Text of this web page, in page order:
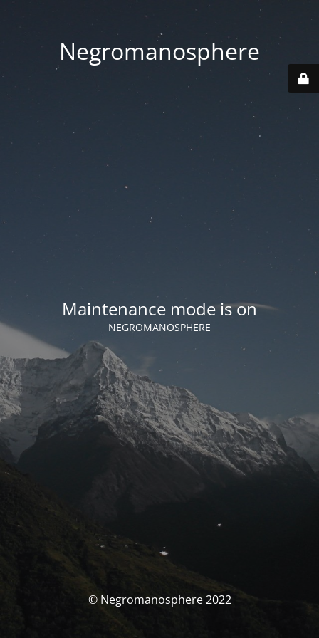
Negromanosphere
Maintenance mode is on
NEGROMANOSPHERE
© Negromanosphere 2022